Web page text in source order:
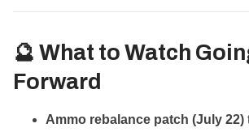
🔮 What to Watch
Forward
Ammo rebalance patch (July 22)